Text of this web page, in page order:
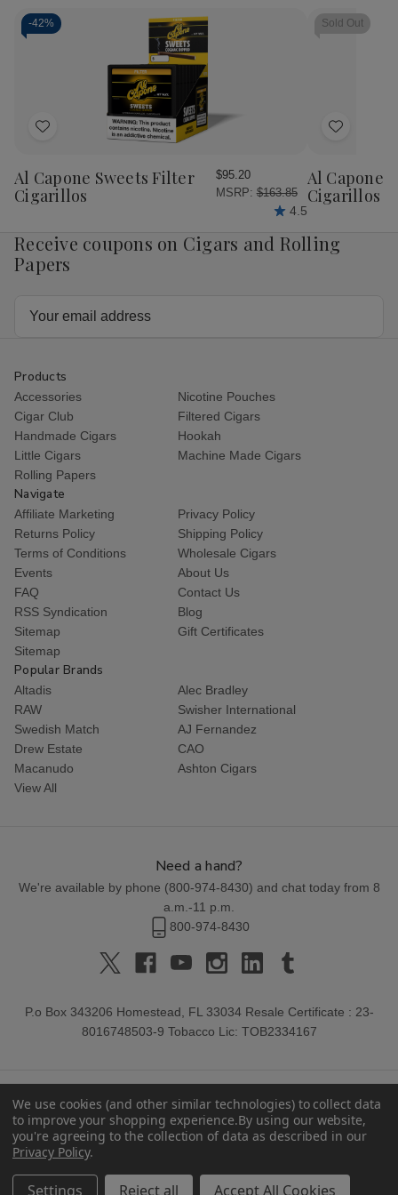
Cigar
Robusto
5/4
Fresh
Cigar
Robusto
Tubo
-42%
Add
Wish
List
Al Capone Sweets Filter
Cigarillos
$95.20
MSRP: $163.85
4.5
Sold Out
Add
Wish
List
Al Capone
Cigarillos
Receive coupons on Cigars and Rolling
Papers
Products
Accessories
Nicotine Pouches
Cigar Club
Filtered Cigars
Handmade Cigars
Hookah
Little Cigars
Machine Made Cigars
Rolling Papers
Navigate
Affiliate Marketing
Privacy Policy
Returns Policy
Shipping Policy
Terms of Conditions
Wholesale Cigars
Events
About Us
FAQ
Contact Us
RSS Syndication
Blog
Sitemap
Gift Certificates
Sitemap
Popular Brands
Altadis
Alec Bradley
RAW
Swisher International
Swedish Match
AJ Fernandez
Drew Estate
CAO
Macanudo
Ashton Cigars
View All
Need a hand?
We're available by phone (800-974-8430) and chat today from 8
a.m.-11 p.m.
800-974-8430
P.o Box 343206 Homestead, FL 33034 Resale Certificate : 23-
8016748503-9 Tobacco Lic: TOB2334167
We use cookies (and other similar technologies) to collect data
to improve your shopping experience.By using our website,
you're agreeing to the collection of data as described in our
Privacy Policy.
Settings Reject all Accept All Cookies